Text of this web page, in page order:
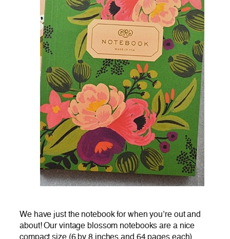
We have just the notebook for when you’re out and
about! Our vintage blossom notebooks are a nice
compact size (6 by 8 inches and 64 pages each).